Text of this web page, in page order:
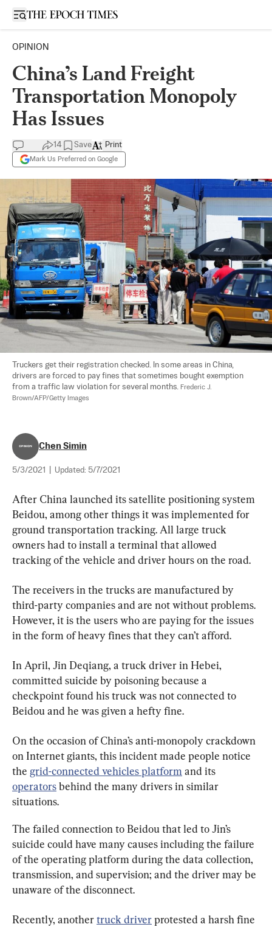
Open sidebar
OPINION
China’s Land Freight
Transportation Monopoly
Has Issues
14 Save
Mark Us Preferred on Google
Print
Truckers get their registration checked. In some areas in China,
drivers are forced to pay fines that sometimes bought exemption
from a traffic law violation for several months.
Frederic J.
Brown/AFP/Getty Images
Chen Simin
5/3/2021 Updated: 5/7/2021
After China launched its satellite positioning system
Beidou, among other things it was implemented for
ground transportation tracking. All large truck
owners had to install a terminal that allowed
tracking of the vehicle and driver hours on the road.
The receivers in the trucks are manufactured by
third-party companies and are not without problems.
However, it is the users who are paying for the issues
in the form of heavy fines that they can’t afford.
In April, Jin Deqiang, a truck driver in Hebei,
committed suicide by poisoning because a
checkpoint found his truck was not connected to
Beidou and he was given a hefty fine.
On the occasion of China’s anti-monopoly crackdown
on Internet giants, this incident made people notice
the grid-connected vehicles platform and its
operators behind the many drivers in similar
situations.
The failed connection to Beidou that led to Jin’s
suicide could have many causes including the failure
of the operating platform during the data collection,
transmission, and supervision; and the driver may be
unaware of the disconnect.
Recently, another truck driver protested a harsh fine